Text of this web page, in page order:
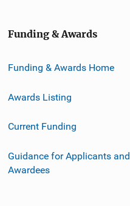
Funding & Awards
Funding & Awards Home
Awards Listing
Current Funding
Guidance for Applicants and
Awardees